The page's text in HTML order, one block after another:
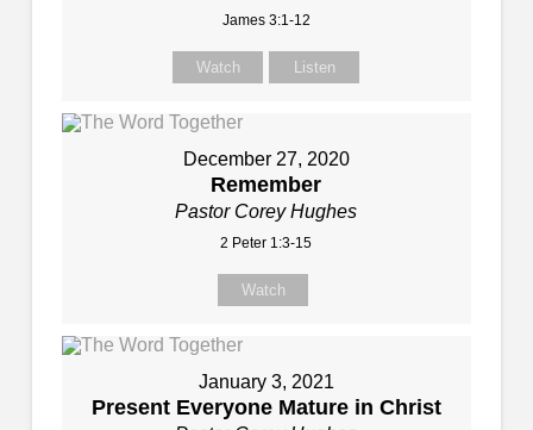
James 3:1-12
Watch Listen
December 27, 2020
Remember
Pastor Corey Hughes
2 Peter 1:3-15
Watch
January 3, 2021
Present Everyone Mature in Christ